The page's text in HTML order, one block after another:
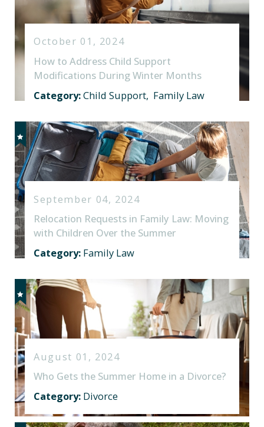
October 01, 2024
How to Address Child Support
Modifications During Winter Months
Category:Child Support, Family Law
September 04, 2024
Relocation Requests in Family Law: Moving
with Children Over the Summer
Category: Family Law
August 01, 2024
Who Gets the Summer Home in a Divorce?
Category: Divorce